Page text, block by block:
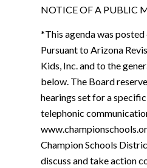
NOTICE OF A PUBLIC
*This agenda was
Pursuant to Arizona
Kids, Inc. and to the
below. The Board
hearings set for a
telephonic
Champion Schools
discuss and take action